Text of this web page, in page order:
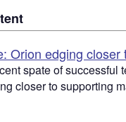
Orion edging closer
spate of successful
closer to supporting